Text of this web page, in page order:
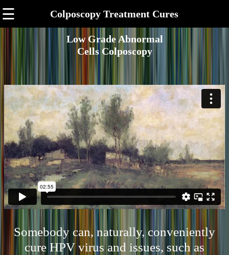
☰ Colposcopy Treatment Cures
Low Grade Abnormal
Cells Colposcopy
Somebody can, naturally, conveniently
cure HPV virus and issues, such as